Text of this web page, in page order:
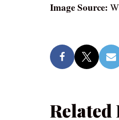
Image Source:
Related